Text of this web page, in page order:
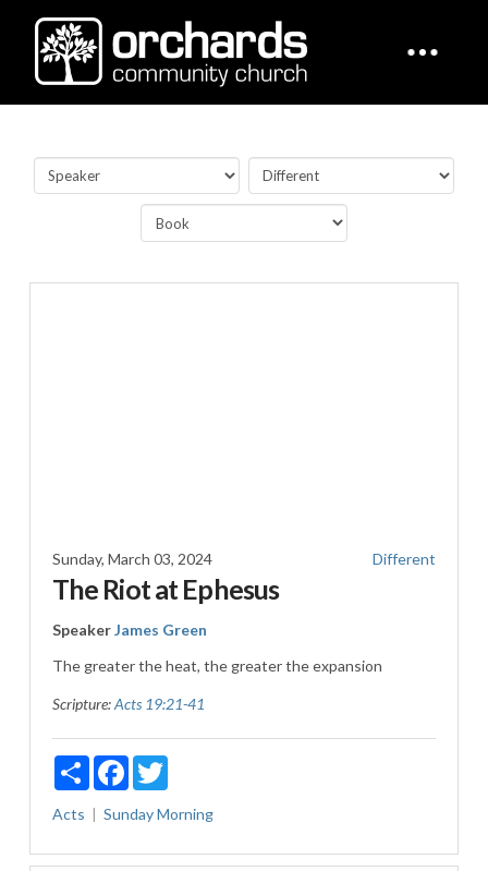
Sunday, March 03, 2024 Different
The Riot at Ephesus
SpeakerJames Green
The greater the heat, the greater the expansion
Scripture:Acts 19:21-41
ShareFacebookTwitter
Acts Sunday Morning